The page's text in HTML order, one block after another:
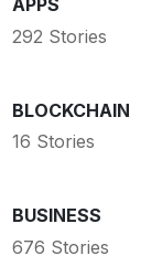
APPS
292 Stories
BLOCKCHAIN
16 Stories
BUSINESS
676 Stories